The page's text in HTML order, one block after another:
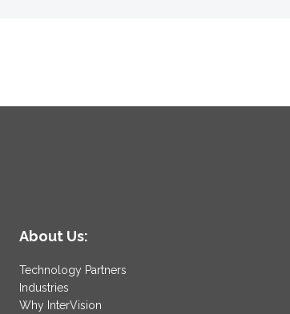
About Us:
Technology Partners
Industries
Why InterVision